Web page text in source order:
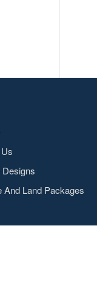
And Land Packages